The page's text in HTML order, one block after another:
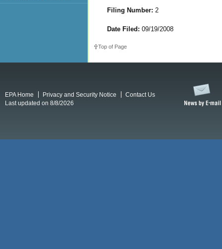
Filing Number: 2
Date Filed: 09/19/2008
Top of Page
EPA Home Privacy and Security Notice
Contact Us
Last updated on 8/8/2026